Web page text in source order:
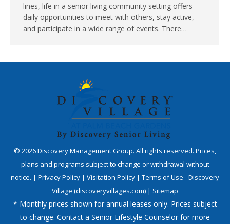
lines, life in a senior living community setting offers
daily opportunities to meet with others, stay active,
and participate in a wide range of events. There…
© 2026Discovery Management Group. All rights reserved. Prices,
plans and programs subject to change or withdrawal without
notice. | Privacy Policy | Visitation Policy | Terms of Use - Discovery
Village (discoveryvillages.com) | Sitemap
* Monthly prices shown for annual leases only. Prices subject
to change. Contact a Senior Lifestyle Counselor for more